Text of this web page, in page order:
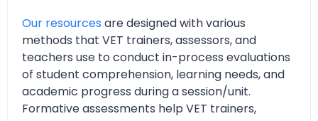
Our resources are designed with various
methods that VET trainers, assessors, and
teachers use to conduct in-process evaluations
of student comprehension, learning needs, and
academic progress during a session/unit.
Formative assessments help VET trainers,